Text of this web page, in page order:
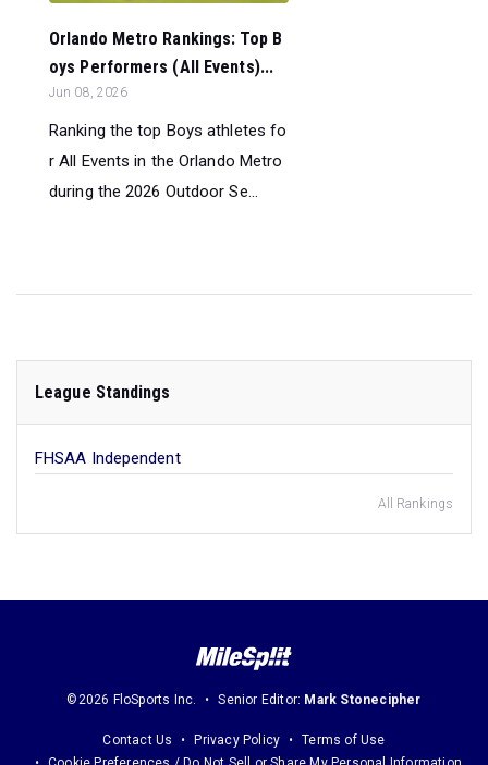
Orlando Metro Rankings: Top B
oys Performers (All Events)...
Jun 08, 2026
Ranking the top Boys athletes fo
r All Events in the Orlando Metro
during the 2026 Outdoor Se...
League Standings
FHSAA Independent
All Rankings
©2026 FloSports Inc. Senior Editor: Mark Stonecipher
Contact Us Privacy Policy
Terms of Use